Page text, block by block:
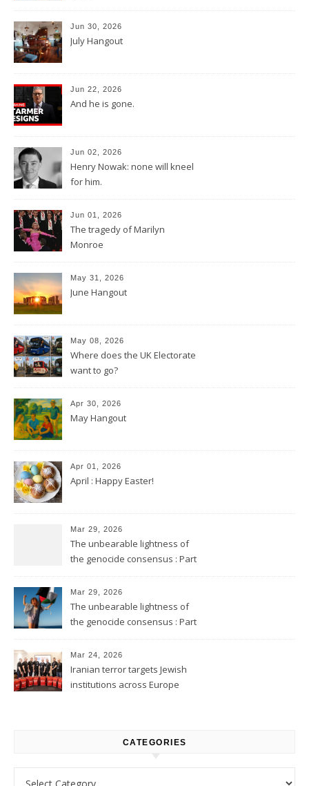
Jun 30, 2026
July Hangout
Jun 22, 2026
And he is gone.
Jun 02, 2026
Henry Nowak: none will kneel
for him.
Jun 01, 2026
The tragedy of Marilyn
Monroe
May 31, 2026
June Hangout
May 08, 2026
Where does the UK Electorate
want to go?
Apr 30, 2026
May Hangout
Apr 01, 2026
April : Happy Easter!
Mar 29, 2026
The unbearable lightness of
the genocide consensus : Part
Mar 29, 2026
The unbearable lightness of
the genocide consensus : Part
Mar 24, 2026
Iranian terror targets Jewish
institutions across Europe
CATEGORIES